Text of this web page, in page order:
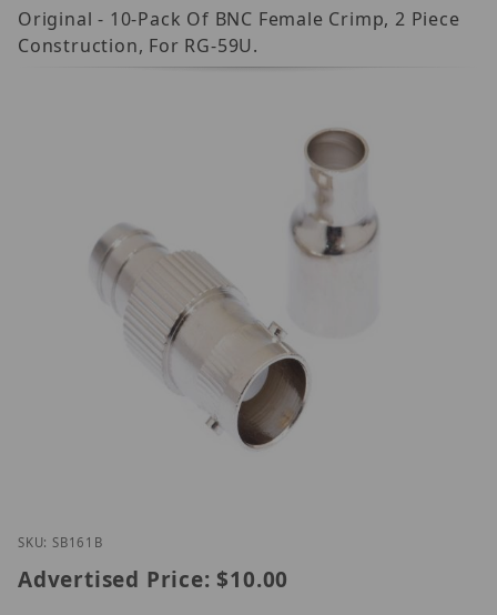
Original - 10-Pack Of BNC Female Crimp, 2 Piece
Construction, For RG-59U.
Thumbnail Filmstrip of ORIGINAL BNC FEMALE
SKU: SB161B
Advertised Price: $10.00